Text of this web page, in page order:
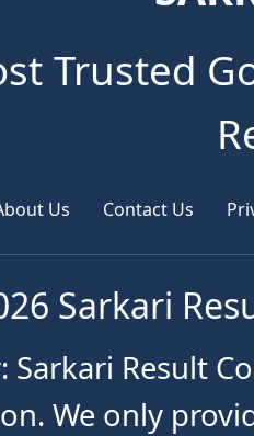
Trusted
Us Contact Us
Sarkari
Result
We only